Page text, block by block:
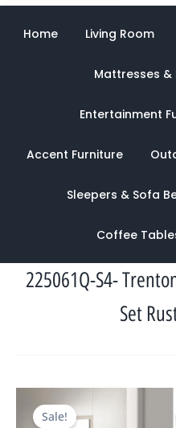
Home Living Room
Mattresses &
Entertainment
Accent Furniture
Sleepers & Sofa
Coffee
225061Q-S4-
Set
Sale!